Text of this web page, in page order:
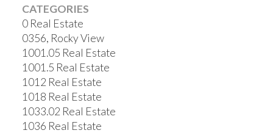
CATEGORIES
0 Real Estate
0356, Rocky View
1001.05 Real Estate
1001.5 Real Estate
1012 Real Estate
1018 Real Estate
1033.02 Real Estate
1036 Real Estate